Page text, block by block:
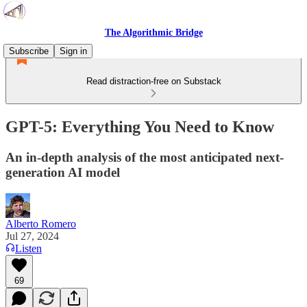
The Algorithmic Bridge
Subscribe
Sign in
Read distraction-free on Substack
GPT-5: Everything You Need to Know
An in-depth analysis of the most anticipated next-
generation AI model
Alberto Romero
Jul 27, 2024
Listen
69